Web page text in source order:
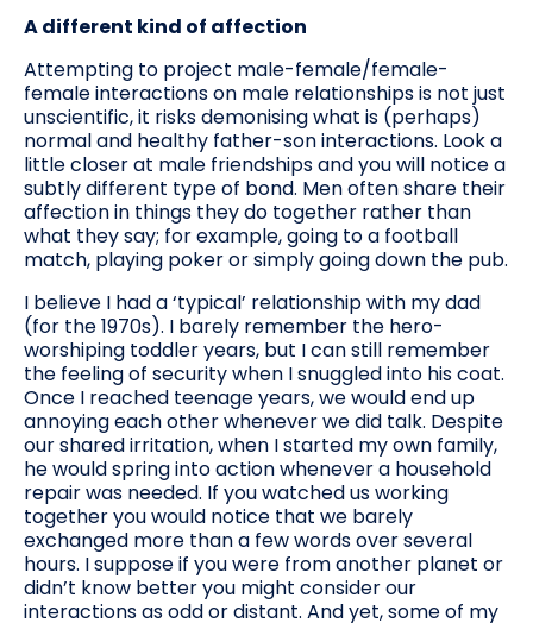
A different kind of affection
Attempting to project male-female/female-
female interactions on male relationships is not just
unscientific, it risks demonising what is (perhaps)
normal and healthy father-son interactions. Look a
little closer at male friendships and you will notice a
subtly different type of bond. Men often share their
affection in things they do together rather than
what they say; for example, going to a football
match, playing poker or simply going down the pub.
I believe I had a ‘typical’ relationship with my dad
(for the 1970s). I barely remember the hero-
worshiping toddler years, but I can still remember
the feeling of security when I snuggled into his coat.
Once I reached teenage years, we would end up
annoying each other whenever we did talk. Despite
our shared irritation, when I started my own family,
he would spring into action whenever a household
repair was needed. If you watched us working
together you would notice that we barely
exchanged more than a few words over several
hours. I suppose if you were from another planet or
didn’t know better you might consider our
interactions as odd or distant. And yet, some of my